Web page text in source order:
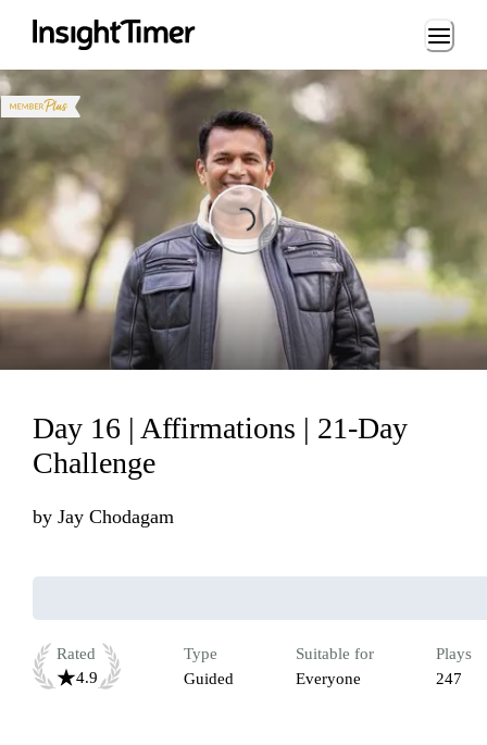
Loading...
Loading...
Day 16 | Affirmations | 21-Day
Challenge
by Jay Chodagam
Rated
4.9
Type
Guided
Suitable for
Everyone
Plays
247